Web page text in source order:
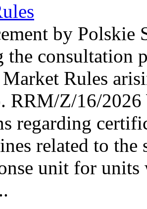
by Polskie
the consultation
Rules
RRM/Z/16/2026
regarding
related to
unit for units